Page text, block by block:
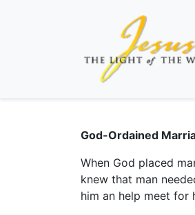
God-Ordained
When God placed
knew that man
him an help meet for